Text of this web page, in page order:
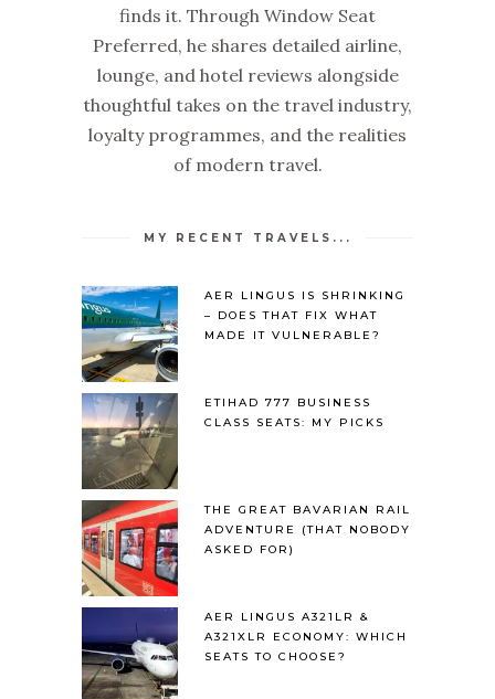
finds it. Through Window Seat
Preferred, he shares detailed airline,
lounge, and hotel reviews alongside
thoughtful takes on the travel industry,
loyalty programmes, and the realities
of modern travel.
MY RECENT TRAVELS...
AER LINGUS IS SHRINKING
– DOES THAT FIX WHAT
MADE IT VULNERABLE?
ETIHAD 777 BUSINESS
CLASS SEATS: MY PICKS
THE GREAT BAVARIAN RAIL
ADVENTURE (THAT NOBODY
ASKED FOR)
AER LINGUS A321LR &
A321XLR ECONOMY: WHICH
SEATS TO CHOOSE?